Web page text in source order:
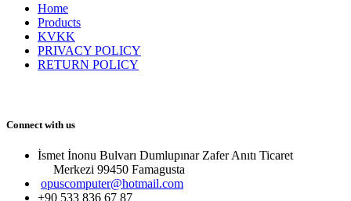
Home
Products
KVKK
PRIVACY POLICY
RETURN POLICY
Connect with us
İsmet İnonu Bulvarı Dumlupınar Zafer Anıtı Ticaret
Merkezi 99450 Famagust​a
opuscomputer@hotmail.com
+90 533 836 67 87